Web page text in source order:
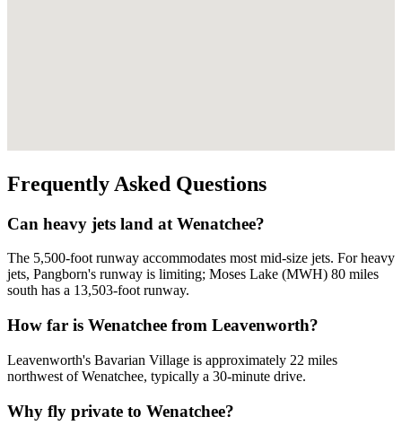
Frequently Asked Questions
Can heavy jets land at Wenatchee?
The 5,500-foot runway accommodates most mid-size jets. For heavy
jets, Pangborn's runway is limiting; Moses Lake (MWH) 80 miles
south has a 13,503-foot runway.
How far is Wenatchee from Leavenworth?
Leavenworth's Bavarian Village is approximately 22 miles
northwest of Wenatchee, typically a 30-minute drive.
Why fly private to Wenatchee?